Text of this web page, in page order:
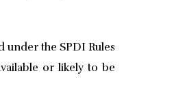
the SPDI Rules
or likely to be